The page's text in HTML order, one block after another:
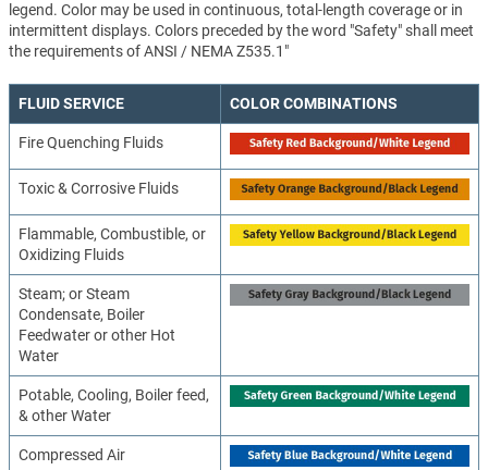
legend. Color may be used in continuous, total-length coverage or in
intermittent displays. Colors preceded by the word "Safety" shall meet
the requirements of ANSI / NEMA Z535.1"
FLUID SERVICE COLOR COMBINATIONS
Fire Quenching Fluids
Toxic & Corrosive Fluids
Flammable, Combustible, or
Oxidizing Fluids
Steam; or Steam
Condensate, Boiler
Feedwater or other Hot
Water
Potable, Cooling, Boiler feed,
& other Water
Compressed Air